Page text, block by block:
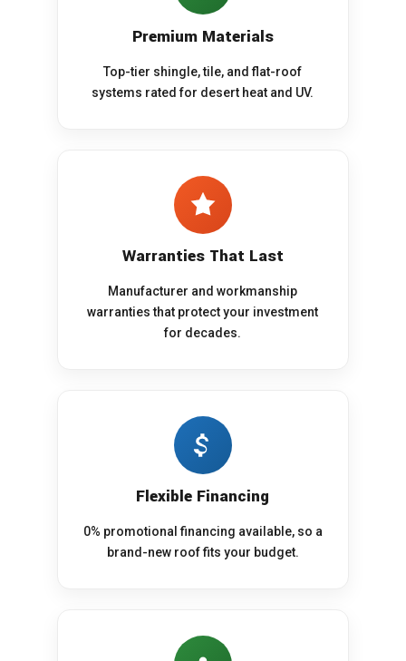
Premium Materials
Top-tier shingle, tile, and flat-roof
systems rated for desert heat and UV.
Warranties That Last
Manufacturer and workmanship
warranties that protect your investment
for decades.
Flexible Financing
0% promotional financing available, so a
brand-new roof fits your budget.